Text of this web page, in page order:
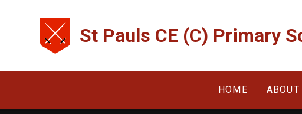
St Pauls CE (C) Primary
HOME ABOUT